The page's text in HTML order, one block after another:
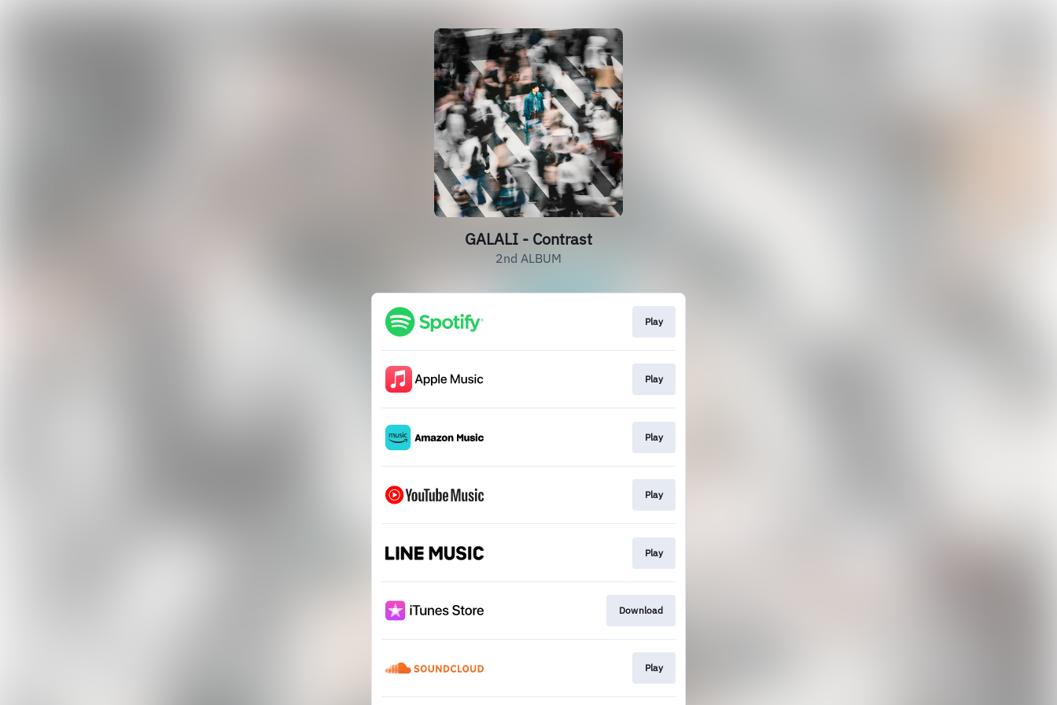
GALALI - Contrast
2nd ALBUM
Play
Play
Play
Play
Play
Download
Play